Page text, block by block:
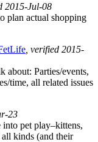
2015-Jul-08
plan actual shopping
, verified 2015-
about: Parties/events,
time, all related issues
23
pet play–kittens,
kinds (and their